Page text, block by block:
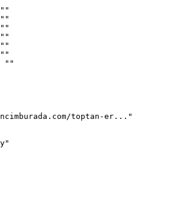
""
toptan-er..."